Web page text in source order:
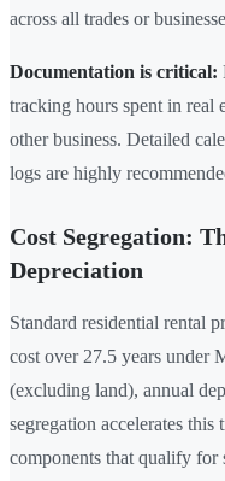
across all trades or
Documentation is critical:
tracking hours spent in real
other business. Detailed
logs are highly
Cost Segregation:
Depreciation
Standard residential rental
cost over 27.5 years under
(excluding land), annual
segregation accelerates
components that qualify for